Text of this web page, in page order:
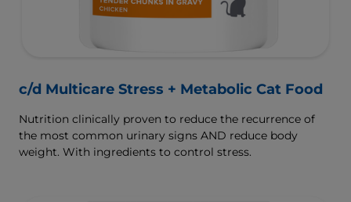
c/d Multicare Stress + Metabolic Cat Food
Nutrition clinically proven to reduce the recurrence of
the most common urinary signs AND reduce body
weight. With ingredients to control stress.